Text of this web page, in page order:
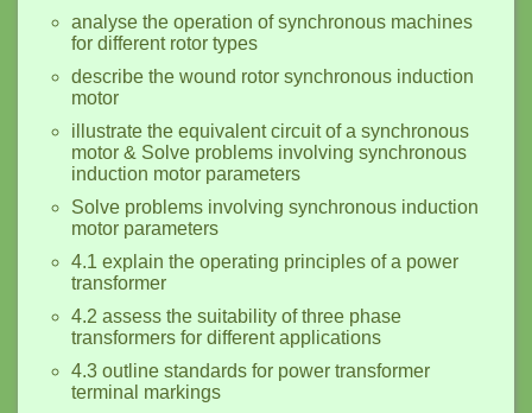
analyse the operation of synchronous machines
for different rotor types
describe the wound rotor synchronous induction
motor
illustrate the equivalent circuit of a synchronous
motor & Solve problems involving synchronous
induction motor parameters
Solve problems involving synchronous induction
motor parameters
4.1 explain the operating principles of a power
transformer
4.2 assess the suitability of three phase
transformers for different applications
4.3 outline standards for power transformer
terminal markings